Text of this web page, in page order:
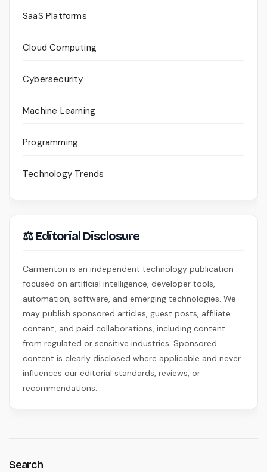
SaaS Platforms
Cloud Computing
Cybersecurity
Machine Learning
Programming
Technology Trends
⚖ Editorial Disclosure
Carmenton is an independent technology publication
focused on artificial intelligence, developer tools,
automation, software, and emerging technologies. We
may publish sponsored articles, guest posts, affiliate
content, and paid collaborations, including content
from regulated or sensitive industries. Sponsored
content is clearly disclosed where applicable and never
influences our editorial standards, reviews, or
recommendations.
Search